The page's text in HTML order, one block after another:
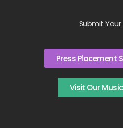
Submit Your
Press Placement
Visit Our